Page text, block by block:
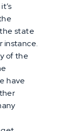
state
instance.
of the
have